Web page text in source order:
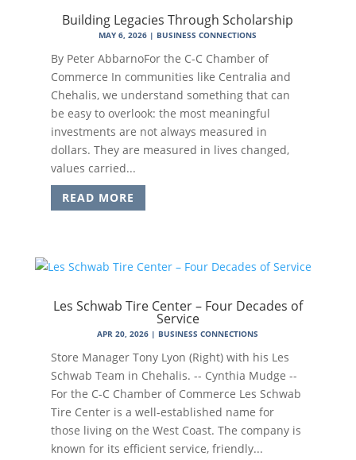
Building Legacies Through Scholarship
MAY 6, 2026 | BUSINESS CONNECTIONS
By Peter AbbarnoFor the C-C Chamber of
Commerce In communities like Centralia and
Chehalis, we understand something that can
be easy to overlook: the most meaningful
investments are not always measured in
dollars. They are measured in lives changed,
values carried...
READ MORE
Les Schwab Tire Center – Four Decades of
Service
APR 20, 2026 | BUSINESS CONNECTIONS
Store Manager Tony Lyon (Right) with his Les
Schwab Team in Chehalis. -- Cynthia Mudge --
For the C-C Chamber of Commerce Les Schwab
Tire Center is a well-established name for
those living on the West Coast. The company is
known for its efficient service, friendly...